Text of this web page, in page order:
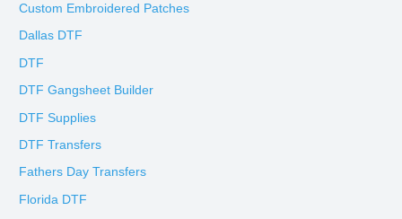
Custom Embroidered Patches
Dallas DTF
DTF
DTF Gangsheet Builder
DTF Supplies
DTF Transfers
Fathers Day Transfers
Florida DTF